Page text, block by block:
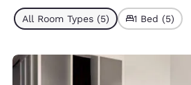
All Room Types (5) 1 Bed (5)